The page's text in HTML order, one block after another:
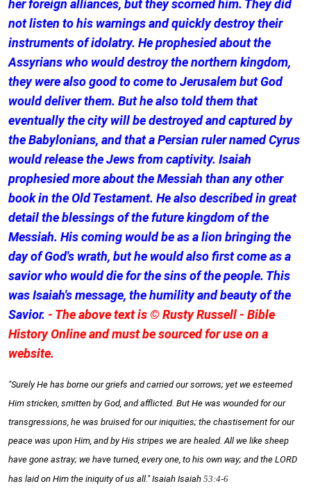
her foreign alliances, but they scorned him. They did
not listen to his warnings and quickly destroy their
instruments of idolatry. He prophesied about the
Assyrians who would destroy the northern kingdom,
they were also good to come to Jerusalem but God
would deliver them. But he also told them that
eventually the city will be destroyed and captured by
the Babylonians, and that a Persian ruler named Cyrus
would release the Jews from captivity. Isaiah
prophesied more about the Messiah than any other
book in the Old Testament. He also described in great
detail the blessings of the future kingdom of the
Messiah. His coming would be as a lion bringing the
day of God's wrath, but he would also first come as a
savior who would die for the sins of the people. This
was Isaiah's message, the humility and beauty of the
Savior. - The above text is © Rusty Russell - Bible
History Online and must be sourced for use on a
website.
"Surely He has borne our griefs and carried our sorrows; yet we esteemed
Him stricken, smitten by God, and afflicted. But He was wounded for our
transgressions, he was bruised for our iniquities; the chastisement for our
peace was upon Him, and by His stripes we are healed. All we like sheep
have gone astray; we have turned, every one, to his own way; and the LORD
has laid on Him the iniquity of us all." Isaiah Isaiah 53:4-6